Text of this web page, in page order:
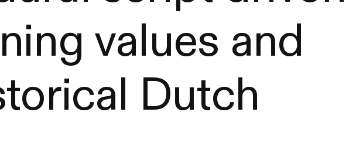
values and
Dutch